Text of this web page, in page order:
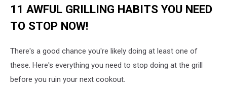
11 AWFUL GRILLING HABITS YOU NEED
TO STOP NOW!
There's a good chance you're likely doing at least one of
these. Here's everything you need to stop doing at the grill
before you ruin your next cookout.